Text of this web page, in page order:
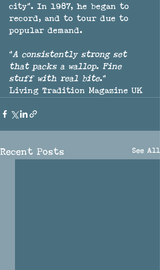
city". In 1987, he began to
record, and to tour due to
popular demand.
"A consistently strong set
that packs a wallop. Fine
stuff with real bite."
Living Tradition Magazine UK
Recent Posts See All